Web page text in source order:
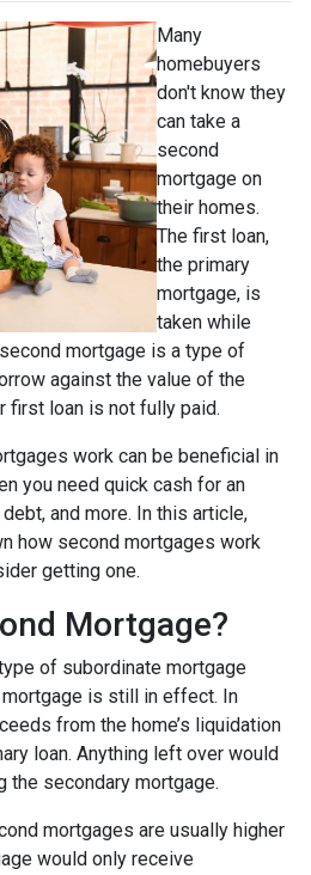
Many
homebuyers
don't know they
can take a
second
mortgage on
their homes.
The first loan,
the primary
mortgage, is
taken while
mortgage is a type of
against the value of the
first loan is not fully paid.
work can be beneficial in
you need quick cash for an
and more. In this article,
how second mortgages work
getting one.
Mortgage?
of subordinate mortgage
is still in effect. In
from the home’s liquidation
loan. Anything left over would
the secondary mortgage.
mortgages are usually higher
would only receive